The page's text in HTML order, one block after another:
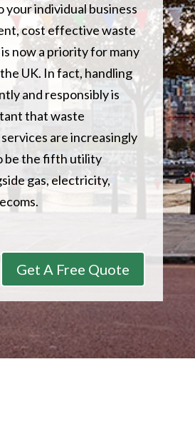
your individual business
cost effective waste
now a priority for many
UK. In fact, handling
and responsibly is
that waste
are increasingly
be the fifth utility
gas, electricity,
Get A Free Quote